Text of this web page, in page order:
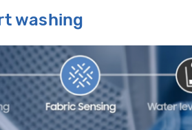
washing